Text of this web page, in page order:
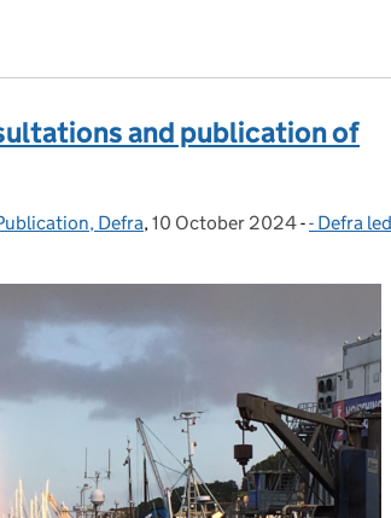
and publication of
Defra, Posted on:
10 October 2024-- Defra led